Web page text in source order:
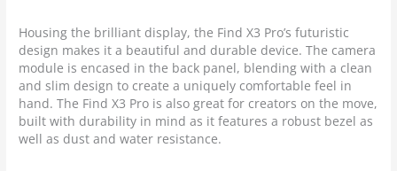
Housing the brilliant display, the Find X3 Pro’s futuristic
design makes it a beautiful and durable device. The camera
module is encased in the back panel, blending with a clean
and slim design to create a uniquely comfortable feel in
hand. The Find X3 Pro is also great for creators on the move,
built with durability in mind as it features a robust bezel as
well as dust and water resistance.